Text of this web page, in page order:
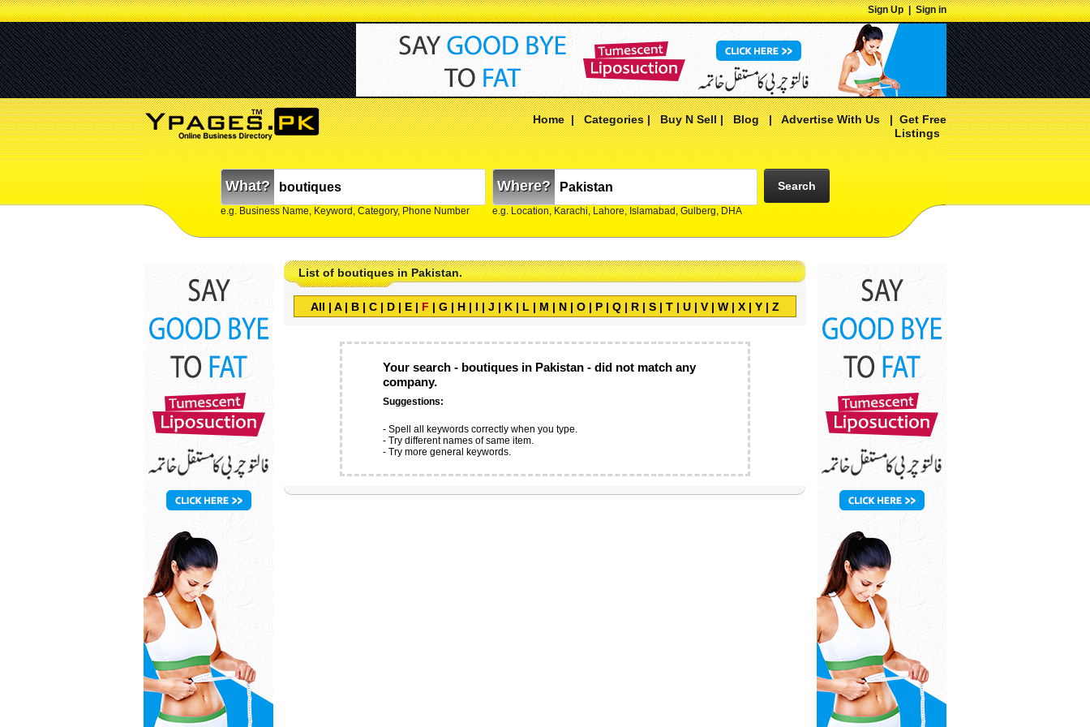
Sign Up|Sign in
Home|Categories|Buy N Sell|Blog|Advertise With Us|Get Free
Listings
What?
e.g. Business Name, Keyword, Category, Phone Number
Where?
e.g. Location, Karachi, Lahore, Islamabad, Gulberg, DHA
Search
List of boutiques in Pakistan.
All | A| B | C | D | E | F | G | H | I | J | K | L | M | N | O | P | Q | R | S | T | U | V | W | X | Y | Z
Your search - boutiques in Pakistan - did not match any
company.
Suggestions:
- Spell all keywords correctly when you type.
- Try different names of same item.
- Try more general keywords.